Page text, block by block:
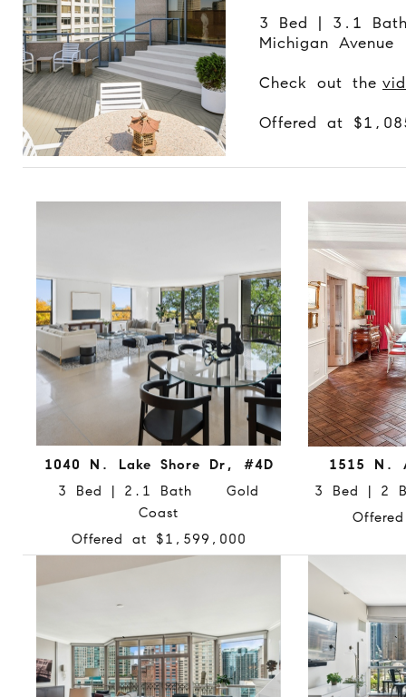
3 Bed | 3.1
Michigan Avenue
Check out the
Offered at
1040 N. Lake Shore Dr, #4D
3 Bed | 2.1 Bath Gold
Coast
Offered at $1,599,000
1515 N.
3 Bed | 2